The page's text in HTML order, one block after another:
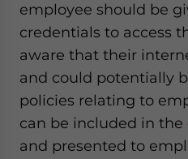
employee should be
credentials to access
aware that their
and could potentially
policies relating to
can be included in the
and presented to